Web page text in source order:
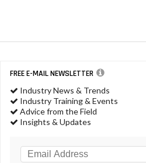
FREE E-MAIL NEWSLETTER
Industry News & Trends
Industry Training & Events
Advice from the Field
Insights & Updates